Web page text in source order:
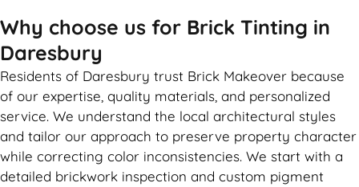
Why choose us for Brick Tinting in
Daresbury
Residents of Daresbury trust Brick Makeover because
of our expertise, quality materials, and personalized
service. We understand the local architectural styles
and tailor our approach to preserve property character
while correcting color inconsistencies. We start with a
detailed brickwork inspection and custom pigment